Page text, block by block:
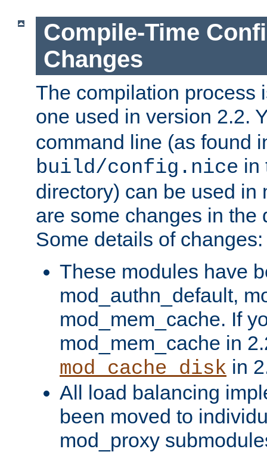
Compile-Time
Changes
The compilation process
one used in version 2.2.
command line (as found
build/config.nice in
directory) can be used in
are some changes in the
Some details of changes:
These modules have
mod_authn_default,
mod_mem_cache. If
mod_mem_cache in
mod_cache_disk in
All load balancing
been moved to
mod_proxy